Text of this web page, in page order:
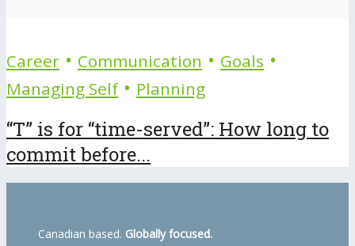
Career • Communication • Goals •
Managing Self • Planning
“T” is for “time-served”: How long to
commit before...
Canadian based. Globally focused.